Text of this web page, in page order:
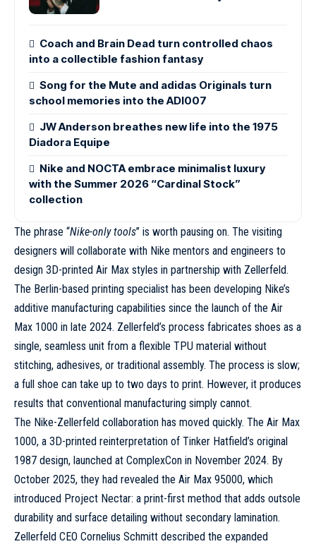
Coach and Brain Dead turn controlled chaos
into a collectible fashion fantasy
Song for the Mute and adidas Originals turn
school memories into the ADI007
JW Anderson breathes new life into the 1975
Diadora Equipe
Nike and NOCTA embrace minimalist luxury
with the Summer 2026 “Cardinal Stock”
collection
The phrase “Nike-only tools” is worth pausing on. The visiting
designers will collaborate with Nike mentors and engineers to
design 3D-printed Air Max styles in partnership with Zellerfeld.
The Berlin-based printing specialist has been developing Nike’s
additive manufacturing capabilities since the launch of the Air
Max 1000 in late 2024. Zellerfeld’s process fabricates shoes as a
single, seamless unit from a flexible TPU material without
stitching, adhesives, or traditional assembly. The process is slow;
a full shoe can take up to two days to print. However, it produces
results that conventional manufacturing simply cannot.
The Nike-Zellerfeld collaboration has moved quickly. The Air Max
1000, a 3D-printed reinterpretation of Tinker Hatfield’s original
1987 design, launched at ComplexCon in November 2024. By
October 2025, they had revealed the Air Max 95000, which
introduced Project Nectar: a print-first method that adds outsole
durability and surface detailing without secondary lamination.
Zellerfeld CEO Cornelius Schmitt described the expanded